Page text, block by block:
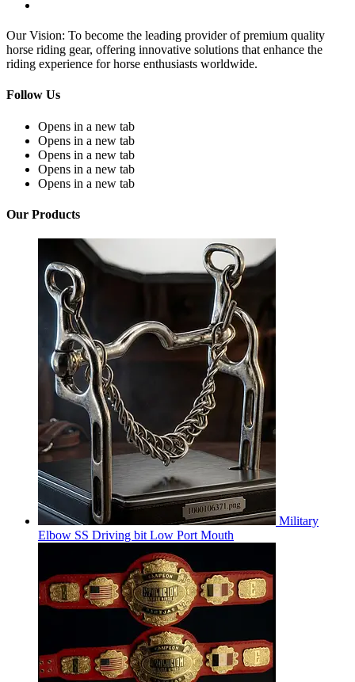
Our Vision: To become the leading provider of premium quality
horse riding gear, offering innovative solutions that enhance the
riding experience for horse enthusiasts worldwide.
Follow Us
Opens in a new tab
Opens in a new tab
Opens in a new tab
Opens in a new tab
Opens in a new tab
Our Products
Military
Elbow SS Driving bit Low Port Mouth